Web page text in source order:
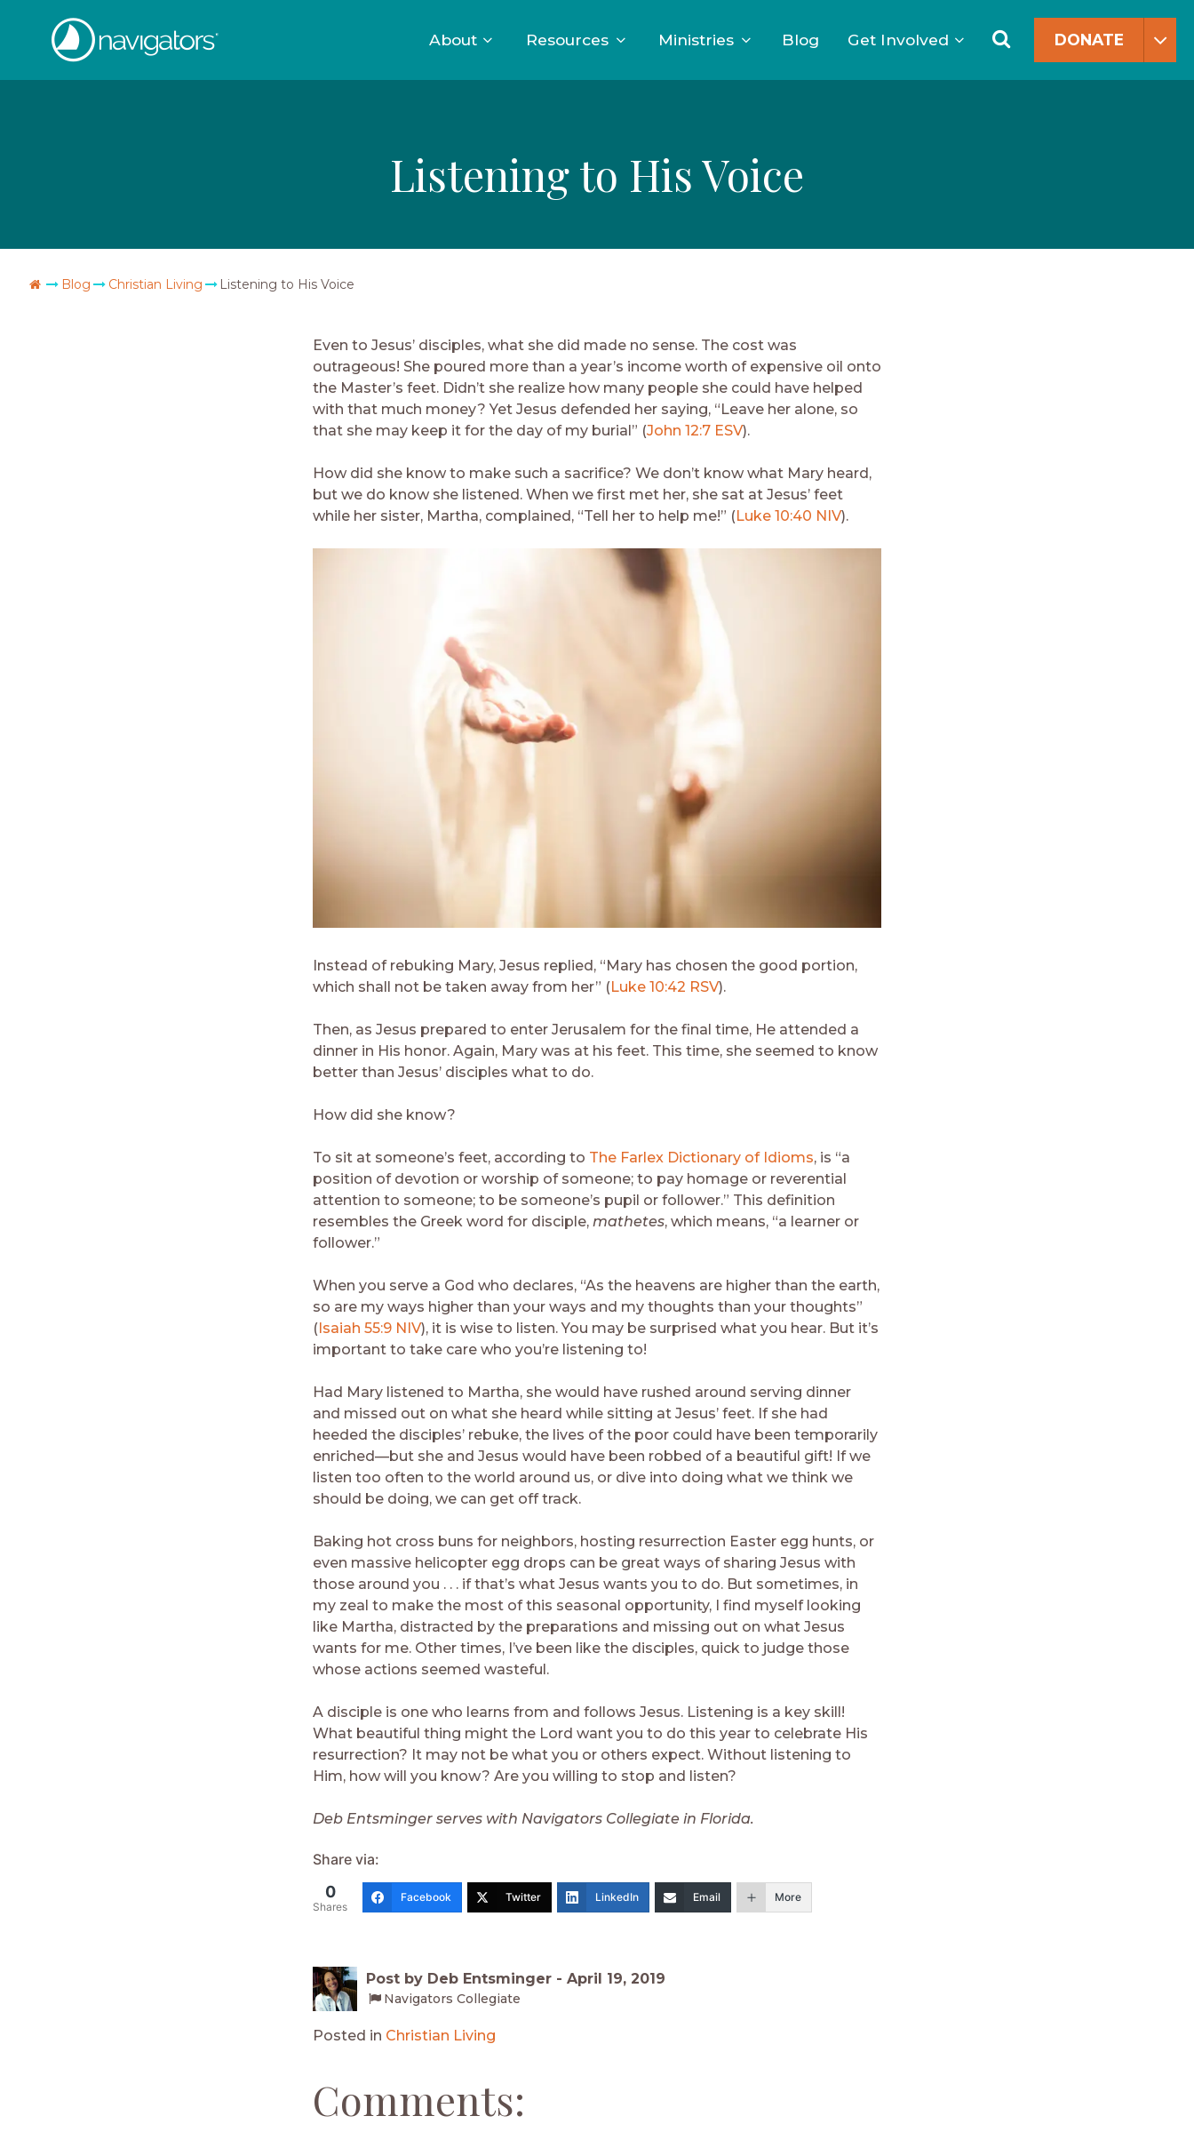
content
The
Navigators
SearchDONATE
About Resources Ministries Blog Get Involved
Listening to His Voice
Go Blog Christian Living Listening to His Voice
Even to Jesus’ disciples, what she did made no sense. The cost was
outrageous! She poured more than a year’s income worth of expensive oil onto
the Master’s feet. Didn’t she realize how many people she could have helped
with that much money? Yet Jesus defended her saying, “Leave her alone, so
that she may keep it for the day of my burial” (John 12:7 ESV).
How did she know to make such a sacrifice? We don’t know what Mary heard,
but we do know she listened. When we first met her, she sat at Jesus’ feet
while her sister, Martha, complained, “Tell her to help me!” (Luke 10:40 NIV).
Instead of rebuking Mary, Jesus replied, “Mary has chosen the good portion,
which shall not be taken away from her” (Luke 10:42 RSV).
Then, as Jesus prepared to enter Jerusalem for the final time, He attended a
dinner in His honor. Again, Mary was at his feet. This time, she seemed to know
better than Jesus’ disciples what to do.
How did she know?
To sit at someone’s feet, according to The Farlex Dictionary of Idioms, is “a
position of devotion or worship of someone; to pay homage or reverential
attention to someone; to be someone’s pupil or follower.” This definition
resembles the Greek word for disciple, mathetes, which means, “a learner or
follower.”
When you serve a God who declares, “As the heavens are higher than the earth,
so are my ways higher than your ways and my thoughts than your thoughts”
(Isaiah 55:9 NIV), it is wise to listen. You may be surprised what you hear. But it’s
important to take care who you’re listening to!
Had Mary listened to Martha, she would have rushed around serving dinner
and missed out on what she heard while sitting at Jesus’ feet. If she had
heeded the disciples’ rebuke, the lives of the poor could have been temporarily
enriched—but she and Jesus would have been robbed of a beautiful gift! If we
listen too often to the world around us, or dive into doing what we think we
should be doing, we can get off track.
Baking hot cross buns for neighbors, hosting resurrection Easter egg hunts, or
even massive helicopter egg drops can be great ways of sharing Jesus with
those around you . . . if that’s what Jesus wants you to do. But sometimes, in
my zeal to make the most of this seasonal opportunity, I find myself looking
like Martha, distracted by the preparations and missing out on what Jesus
wants for me. Other times, I’ve been like the disciples, quick to judge those
whose actions seemed wasteful.
A disciple is one who learns from and follows Jesus. Listening is a key skill!
What beautiful thing might the Lord want you to do this year to celebrate His
resurrection? It may not be what you or others expect. Without listening to
Him, how will you know? Are you willing to stop and listen?
Deb Entsminger serves with Navigators Collegiate in Florida.
Share via:
0
Shares
Facebook Twitter LinkedIn Email More
Post by Deb Entsminger - April 19, 2019
Navigators Collegiate
Posted in Christian Living
Comments: